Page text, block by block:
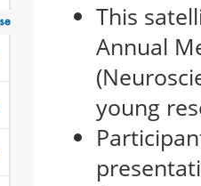
This
Annual
young